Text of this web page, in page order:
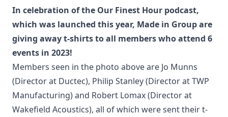
In celebration of the Our Finest Hour podcast,
which was launched this year, Made in Group are
giving away t-shirts to all members who attend 6
events in 2023!
Members seen in the photo above are Jo Munns
(Director at Ductec), Philip Stanley (Director atTWP
Manufacturing) and Robert Lomax (Director at
Wakefield Acoustics), all of which were sent their t-